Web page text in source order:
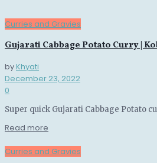
Curries and Gravies
Gujarati Cabbage Potato Curry |
byKhyati
December 23, 2022
0
Super quick Gujarati Cabbage Potato
Read more
Curries and Gravies